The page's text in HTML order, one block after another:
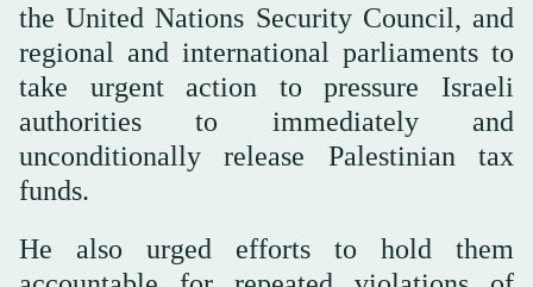
the United Nations Security Council, and
regional and international parliaments to
take urgent action to pressure Israeli
authorities to immediately and
unconditionally release Palestinian tax
funds.
He also urged efforts to hold them